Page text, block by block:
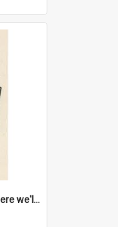
'Even if we agree to GO there we'll demand the right not to learn!'